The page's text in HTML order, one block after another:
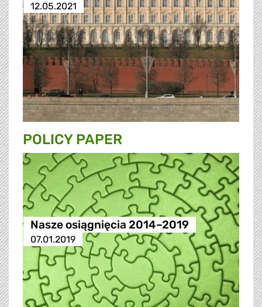
12.05.2021
POLICY PAPER
Nasze osiągnięcia 2014–2019
07.01.2019